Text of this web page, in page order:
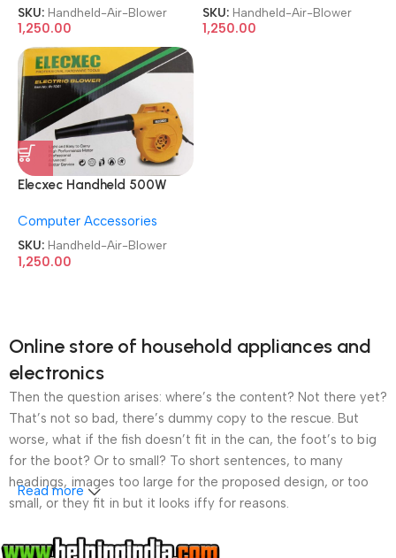
SKU: Handheld-Air-Blower
1,250.00
SKU: Handheld-Air-Blower
1,250.00
Elecxec Handheld 500W
Blower
Computer Accessories
SKU: Handheld-Air-Blower
1,250.00
Online store of household appliances and
electronics
Then the question arises: where’s the content? Not there yet?
That’s not so bad, there’s dummy copy to the rescue. But
worse, what if the fish doesn’t fit in the can, the foot’s to big
for the boot? Or to small? To short sentences, to many
headings, images too large for the proposed design, or too
small, or they fit in but it looks iffy for reasons.
A client that’s unhappy for a reason is a problem, a client
Read more